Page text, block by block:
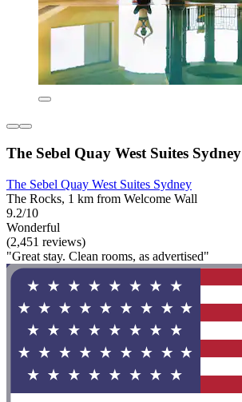
The Sebel Quay West Suites Sydney
The Sebel Quay West Suites Sydney
The Rocks, 1 km from Welcome Wall
9.2/10
Wonderful
(2,451 reviews)
"Great stay. Clean rooms, as advertised"